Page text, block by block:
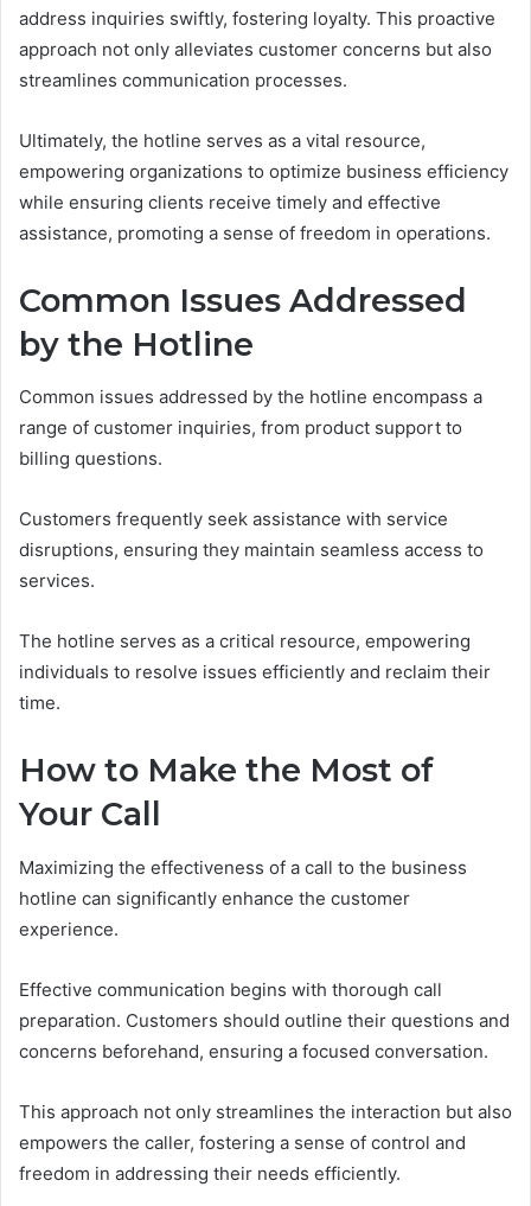
address inquiries swiftly, fostering loyalty. This proactive
approach not only alleviates customer concerns but also
streamlines communication processes.
Ultimately, the hotline serves as a vital resource,
empowering organizations to optimize business efficiency
while ensuring clients receive timely and effective
assistance, promoting a sense of freedom in operations.
Common Issues Addressed
by the Hotline
Common issues addressed by the hotline encompass a
range of customer inquiries, from product support to
billing questions.
Customers frequently seek assistance with service
disruptions, ensuring they maintain seamless access to
services.
The hotline serves as a critical resource, empowering
individuals to resolve issues efficiently and reclaim their
time.
How to Make the Most of
Your Call
Maximizing the effectiveness of a call to the business
hotline can significantly enhance the customer
experience.
Effective communication begins with thorough call
preparation. Customers should outline their questions and
concerns beforehand, ensuring a focused conversation.
This approach not only streamlines the interaction but also
empowers the caller, fostering a sense of control and
freedom in addressing their needs efficiently.